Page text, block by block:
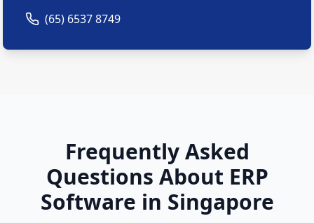
(65) 6537 8749
Frequently Asked
Questions About ERP
Software in Singapore